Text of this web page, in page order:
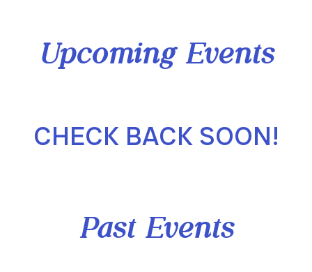
Upcoming Events
CHECK BACK SOON!
Past Events